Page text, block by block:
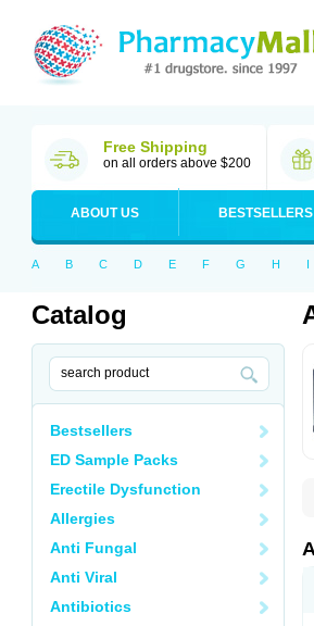
Free Shipping
on all orders above $200
ABOUT US BESTSELLERS
A B C D E F G H I
Catalog
Bestsellers
ED Sample Packs
Erectile Dysfunction
Allergies
Anti Fungal
Anti Viral
Antibiotics